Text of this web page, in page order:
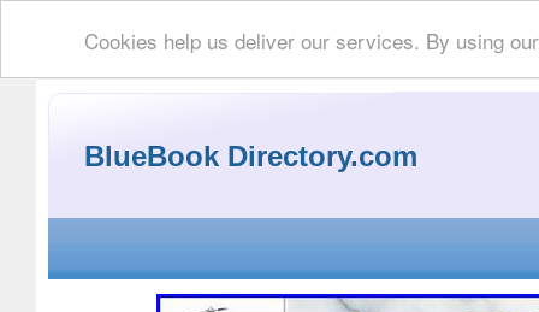
Cookies help us deliver our services. By using
BlueBook Directory.com